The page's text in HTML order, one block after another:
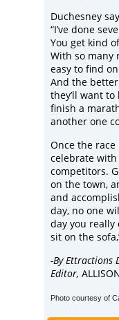
Duchesney
“I’ve done
You get kind
With so many
easy to find
And the
they’ll want to
finish a
another one
Once the
celebrate
competitors.
on the town,
and
day, no one
day you really
sit on the
-By Ettractions
Editor,
Photo courtesy of